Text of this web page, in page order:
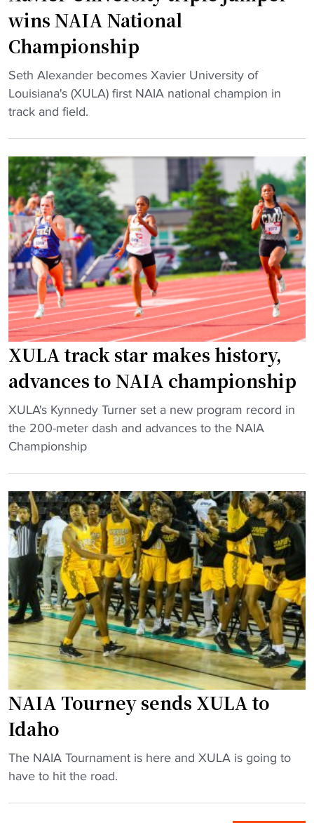
d
w
i
s
t
r
k
t
o
1
2
-
0
"
r
i
t
y
i
t
i
o
n
c
a
s
t
,
l
o
c
a
i
o
n
v
e
a
l
e
d
"
wins NAIA National
Championship
"
X
a
e
r
U
n
i
v
e
r
s
i
t
y
t
r
i
p
e
j
u
m
p
e
r
w
i
n
s
N
A
I
A
i
Seth Alexander becomes Xavier University of
Louisiana's (XULA) first NAIA national champion in
track and field.
XULA track star makes history,
advances to NAIA championship
"
X
U
t
r
a
c
k
s
t
a
r
m
k
e
s
h
i
XULA's Kynnedy Turner set a new program record in
the 200-meter dash and advances to the NAIA
Championship
NAIA Tourney sends XULA to
Idaho
"
N
The NAIA Tournament is here and XULA is going to
have to hit the road.